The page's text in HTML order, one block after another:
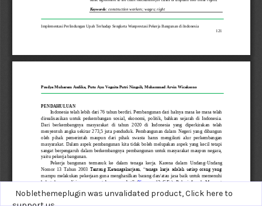
Noblethemeplugin was unvalidated product,Click here to